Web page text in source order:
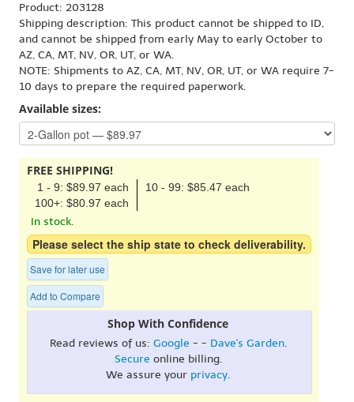
Product: 203128
Shipping description: This product cannot be shipped to ID,
and cannot be shipped from early May to early October to
AZ, CA, MT, NV, OR, UT, or WA.
NOTE: Shipments to AZ, CA, MT, NV, OR, UT, or WA require 7-
10 days to prepare the required paperwork.
Available sizes:
FREE SHIPPING!
1 - 9: $89.97 each
10 - 99: $85.47 each
100+: $80.97 each
In stock.
Please select the ship state to check deliverability.
Save for later use
Add to Compare
Shop With Confidence
Read reviews of us: Google - - Dave's Garden.
Secure online billing.
We assure your privacy.